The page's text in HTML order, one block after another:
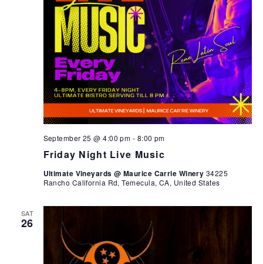
Friday Night Live Music
September 25 @ 4:00 pm - 8:00 pm
Ultimate Vineyards @ Maurice Carrie Winery 34225
Rancho California Rd, Temecula, CA, United States
SAT
26